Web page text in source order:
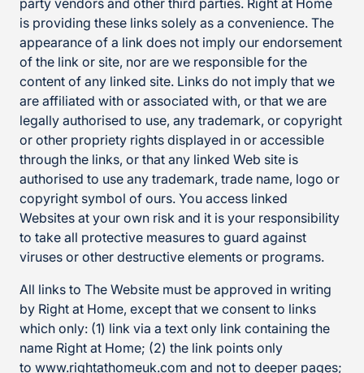
party vendors and other third parties. Right at Home
is providing these links solely as a convenience. The
appearance of a link does not imply our endorsement
of the link or site, nor are we responsible for the
content of any linked site. Links do not imply that we
are affiliated with or associated with, or that we are
legally authorised to use, any trademark, or copyright
or other propriety rights displayed in or accessible
through the links, or that any linked Web site is
authorised to use any trademark, trade name, logo or
copyright symbol of ours. You access linked
Websites at your own risk and it is your responsibility
to take all protective measures to guard against
viruses or other destructive elements or programs.
All links to The Website must be approved in writing
by Right at Home, except that we consent to links
which only: (1) link via a text only link containing the
name Right at Home; (2) the link points only
to www.rightathomeuk.com and not to deeper pages;